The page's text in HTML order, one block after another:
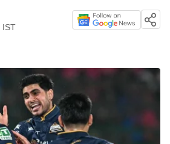
IST